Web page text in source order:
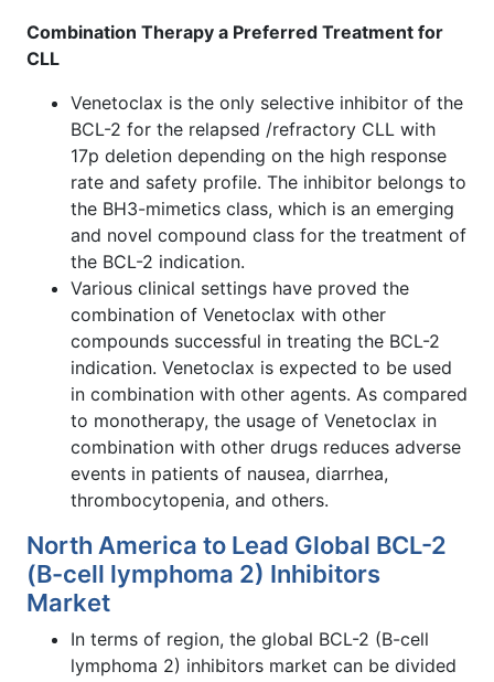
Combination Therapy a Preferred Treatment for
CLL
Venetoclax is the only selective inhibitor of the
BCL-2 for the relapsed /refractory CLL with
17p deletion depending on the high response
rate and safety profile. The inhibitor belongs to
the BH3-mimetics class, which is an emerging
and novel compound class for the treatment of
the BCL-2 indication.
Various clinical settings have proved the
combination of Venetoclax with other
compounds successful in treating the BCL-2
indication. Venetoclax is expected to be used
in combination with other agents. As compared
to monotherapy, the usage of Venetoclax in
combination with other drugs reduces adverse
events in patients of nausea, diarrhea,
thrombocytopenia, and others.
North America to Lead Global BCL-2
(B-cell lymphoma 2) Inhibitors
Market
In terms of region, the global BCL-2 (B-cell
lymphoma 2) inhibitors market can be divided